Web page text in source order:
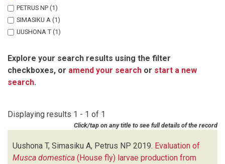
PETRUS NP (1)
SIMASIKU A (1)
UUSHONA T (1)
Explore your search results using the filter
checkboxes, or amend your search or start a new
search.
Displaying results 1 - 1 of 1
Click/tap on any title to see full details of the record
Uushona T, Simasiku A, Petrus NP 2019. Evaluation of
Musca domestica (House fly) larvae production from